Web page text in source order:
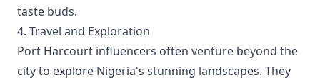
taste buds.
4. Travel and Exploration
Port Harcourt influencers often venture beyond the
city to explore Nigeria's stunning landscapes. They